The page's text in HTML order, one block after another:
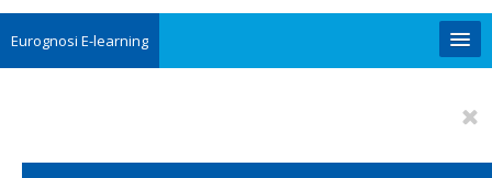
Eurognosi Ε-learning